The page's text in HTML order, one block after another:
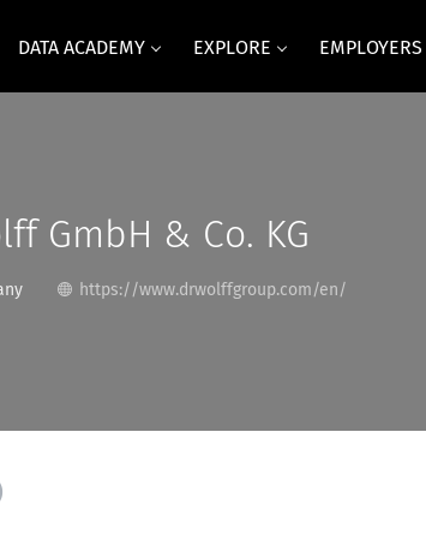
DATA ACADEMY EXPLORE EMPLOYERS
GmbH & Co. KG
https://www.drwolffgroup.com/en/